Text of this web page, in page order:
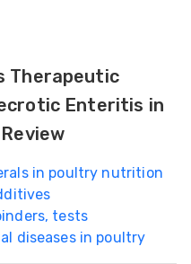
Therapeutic
Enteritis in
in poultry nutrition
tests
diseases in poultry